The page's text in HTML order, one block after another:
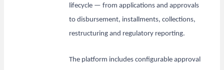
lifecycle — from applications and approvals
to disbursement, installments, collections,
restructuring and regulatory reporting.
The platform includes configurable approval